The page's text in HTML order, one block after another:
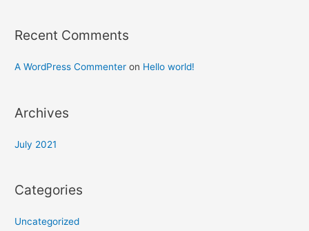
Recent Comments
A WordPress Commenter on Hello world!
Archives
July 2021
Categories
Uncategorized